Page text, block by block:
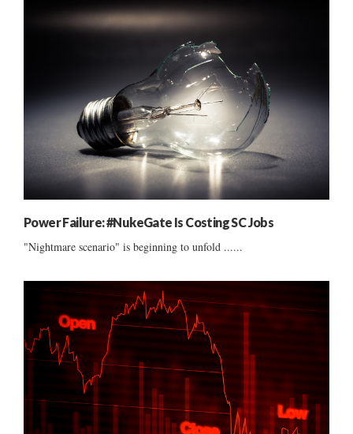
Power Failure: #NukeGate Is Costing SC Jobs
"Nightmare scenario" is beginning to unfold ......